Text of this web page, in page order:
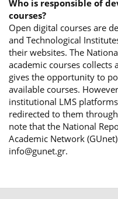
Who is responsible of
courses?
Open digital courses are
and Technological
their websites. The
academic courses collects
gives the opportunity to
available courses.
institutional LMS
redirected to them
note that the National
Academic Network
info@gunet.gr.